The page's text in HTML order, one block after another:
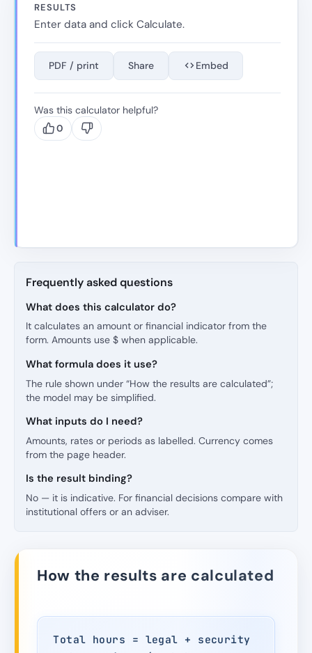
RESULTS
Enter data and click Calculate.
PDF / print Share Embed
Was this calculator helpful?
0
Frequently asked questions
What does this calculator do?
It calculates an amount or financial indicator from the
form. Amounts use $ when applicable.
What formula does it use?
The rule shown under “How the results are calculated”;
the model may be simplified.
What inputs do I need?
Amounts, rates or periods as labelled. Currency comes
from the page header.
Is the result binding?
No — it is indicative. For financial decisions compare with
institutional offers or an adviser.
How the results are calculated
Total hours = legal + security